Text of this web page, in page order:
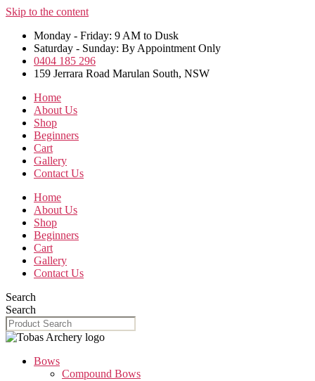
Skip to the content
Monday - Friday: 9 AM to Dusk
Saturday - Sunday: By Appointment Only
0404 185 296
159 Jerrara Road Marulan South, NSW
Home
About Us
Shop
Beginners
Cart
Gallery
Contact Us
Home
About Us
Shop
Beginners
Cart
Gallery
Contact Us
Search
Search
Bows
Compound Bows